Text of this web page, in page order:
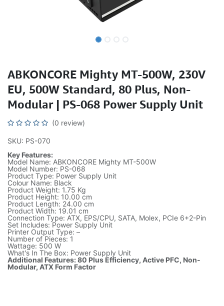
ABKONCORE Mighty MT-500W, 230V
EU, 500W Standard, 80 Plus, Non-
Modular | PS-068 Power Supply Unit
(0 review)
SKU: PS-070
Key Features:
Model Name: ABKONCORE Mighty MT-500W
Model Number: PS-068
Product Type: Power Supply Unit
Colour Name: Black
Product Weight: 1.75 Kg
Product Height: 10.00 cm
Product Length: 24.00 cm
Product Width: 19.01 cm
Connection Type: ATX, EPS/CPU, SATA, Molex, PCIe 6+2-Pin
Set Includes: Power Supply Unit
Printer Output Type: –
Number of Pieces: 1
Wattage: 500 W
What's In The Box: Power Supply Unit
Additional Features: 80 Plus Efficiency, Active PFC, Non-
Modular, ATX Form Factor